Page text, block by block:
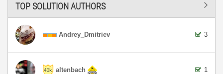
TOP SOLUTION AUTHORS
Andrey_Dmitriev 3
altenbach 1